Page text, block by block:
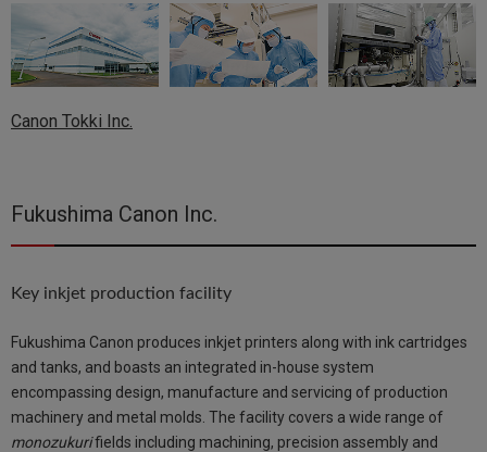
Canon Tokki Inc.
Fukushima Canon Inc.
Key inkjet production facility
Fukushima Canon produces inkjet printers along with ink cartridges
and tanks, and boasts an integrated in-house system
encompassing design, manufacture and servicing of production
machinery and metal molds. The facility covers a wide range of
monozukurifields including machining, precision assembly and